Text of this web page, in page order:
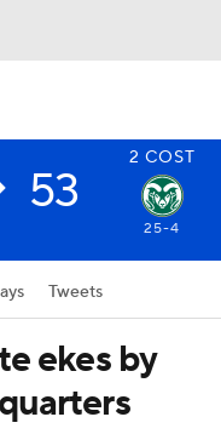
2 COST
53
25-4
Tweets
ekes by